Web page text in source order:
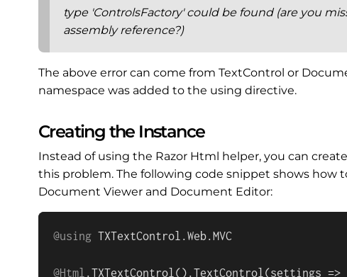
type 'ControlsFactory' could be found (are you
assembly reference?)
The above error can come from TextControl or
namespace was added to the using directive.
Creating the Instance
Instead of using the Razor Html helper, you can
this problem. The following code snippet shows how
Document Viewer and Document Editor:
@using TXTextControl .Web.MVC
@Html .TXTextControl ().TextControl (settings =>